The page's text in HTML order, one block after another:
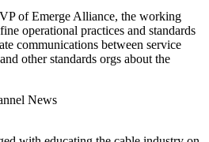
of Emerge Alliance, the working
operational practices and standards
communications between service
other standards orgs about the
News